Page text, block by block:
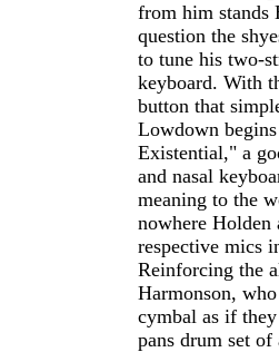
from him stands
question the
to tune his two-
keyboard. With
button that
Lowdown
Existential," a
and nasal
meaning to the
nowhere
respective mics
Reinforcing the
Harmonson,
cymbal as if
pans drum set